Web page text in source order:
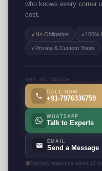
who knows every corner
cost.
✓No Obligation ✓100%
✓Private & Custom Tours
GET IN TOUCH
CALL NOW
+91-7976336759
WHATSAPP
Talk to Experts
EMAIL
Send a Message
Typically responds within 12